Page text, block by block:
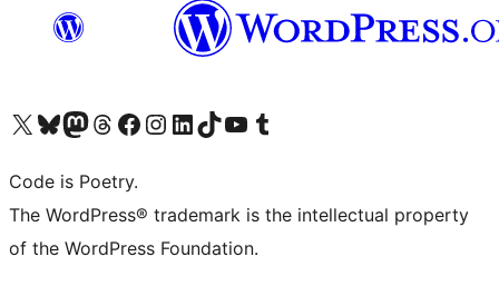
Visit our X (formerly Twitter) account
Visit our Bluesky account
Visit our Mastodon account
Visit our Threads account
Visit our Facebook page
Visit our Instagram account
Visit our LinkedIn account
Visit our TikTok account
Visit our YouTube channel
Visit our Tumblr account
Code is Poetry.
The WordPress® trademark is the intellectual property
of the WordPress Foundation.